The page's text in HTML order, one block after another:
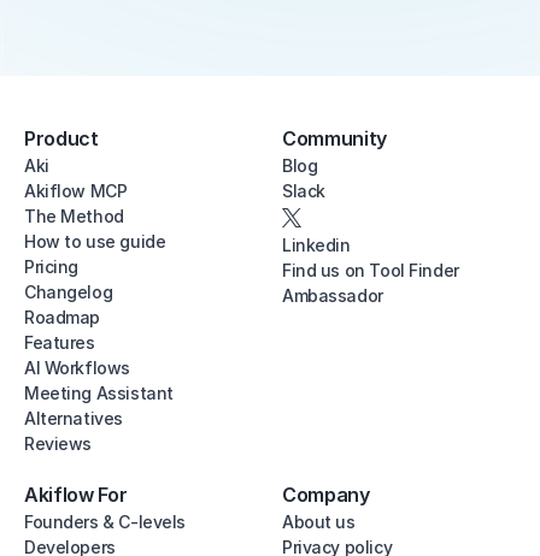
Product
Aki
Akiflow MCP
The Method
How to use guide
Pricing
Changelog
Roadmap
Features
AI Workflows
Meeting Assistant
Alternatives
Reviews
Community
Blog
Slack
Linkedin
Find us on Tool Finder
Ambassador
Akiflow For
Founders & C-levels
Developers
Company
About us
Privacy policy